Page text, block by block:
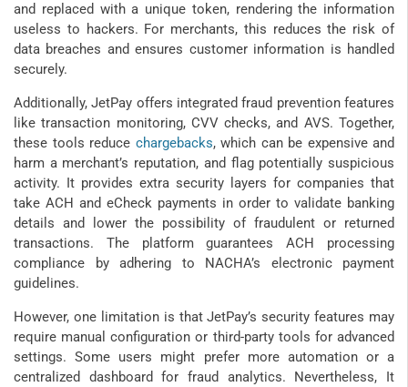
and replaced with a unique token, rendering the information
useless to hackers. For merchants, this reduces the risk of
data breaches and ensures customer information is handled
securely.
Additionally, JetPay offers integrated fraud prevention features
like transaction monitoring, CVV checks, and AVS. Together,
these tools reduce chargebacks, which can be expensive and
harm a merchant’s reputation, and flag potentially suspicious
activity. It provides extra security layers for companies that
take ACH and eCheck payments in order to validate banking
details and lower the possibility of fraudulent or returned
transactions. The platform guarantees ACH processing
compliance by adhering to NACHA’s electronic payment
guidelines.
However, one limitation is that JetPay’s security features may
require manual configuration or third-party tools for advanced
settings. Some users might prefer more automation or a
centralized dashboard for fraud analytics. Nevertheless, It